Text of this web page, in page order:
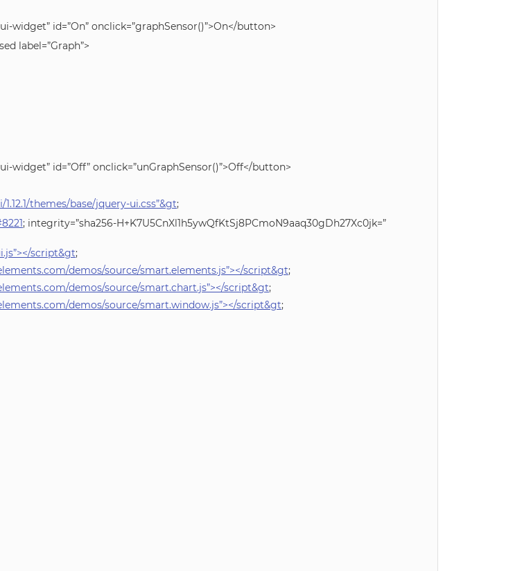
id=”On” onclick=”graphSensor()”>On</button>
label=”Graph”>
id=”Off” onclick=”unGraphSensor()”>Off</button>
themes/base/jquery-ui.css”&gt;
; integrity=”sha256-H+K7U5CnXl1h5ywQfKtSj8PCmoN9aaq30gDh27Xc0jk=”
script&gt;
demos/source/smart.elements.js”></script&gt;
demos/source/smart.chart.js”></script&gt;
demos/source/smart.window.js”></script&gt;